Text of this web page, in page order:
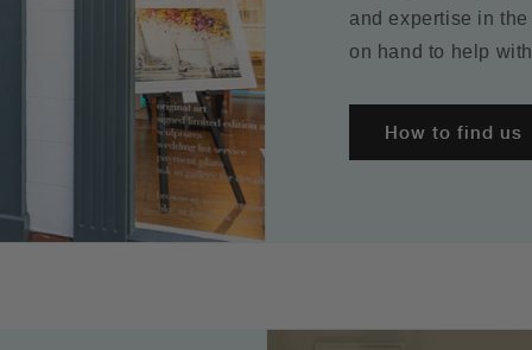
and expertise in
on hand to help
How to find us